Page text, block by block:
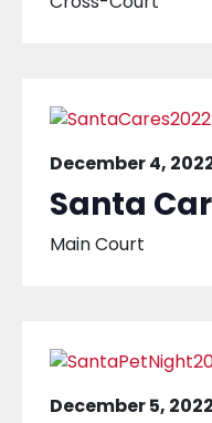
December 4,
Santa
Main Court
December 5,